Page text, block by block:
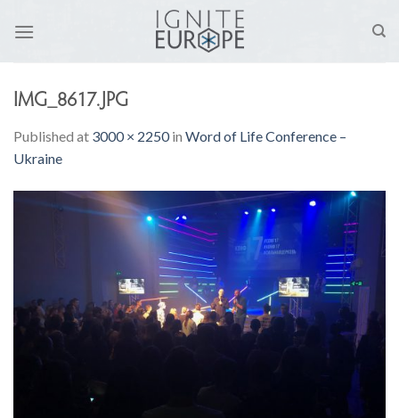
IMG_8617.JPG
Published at 3000 × 2250in Word of Life Conference –
Ukraine